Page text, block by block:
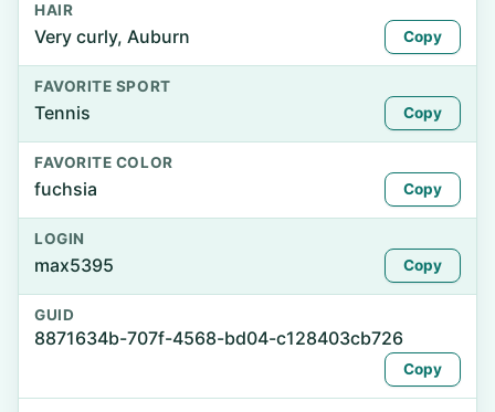
HAIR
Very curly, Auburn Copy
FAVORITE SPORT
Tennis Copy
FAVORITE COLOR
fuchsia Copy
LOGIN
max5395 Copy
GUID
8871634b-707f-4568-bd04-c128403cb726
Copy